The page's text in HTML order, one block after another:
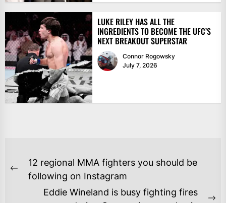
LUKE RILEY HAS ALL THE
INGREDIENTS TO BECOME THE UFC’S
NEXT BREAKOUT SUPERSTAR
Connor Rogowsky
July 7, 2026
POST
NAVIGATION
Previous
12 regional MMA fighters you should be
following on Instagram
Eddie Wineland is busy fighting fires